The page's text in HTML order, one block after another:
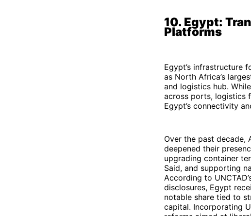
10. Egypt:
Platforms
Egypt’s infrastructure
as North Africa’s
and logistics hub.
across ports, logistics
Egypt’s connectivity
Over the past decade,
deepened their
upgrading container
Said, and supporting
According to
disclosures, Egypt
notable share tied to
capital. Incorporating